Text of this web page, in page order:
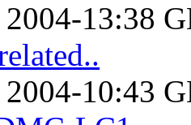
2004-13:38
2004-10:43